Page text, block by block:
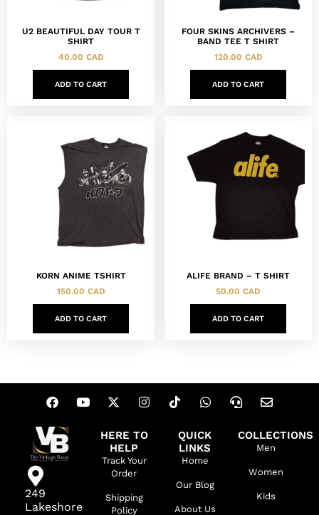
U2 BEAUTIFUL DAY TOUR T
SHIRT
40.00 CAD
ADD TO CART
FOUR SKINS ARCHIVERS –
BAND TEE T SHIRT
120.00 CAD
ADD TO CART
KORN ANIME TSHIRT
150.00 CAD
ADD TO CART
ALIFE BRAND – T SHIRT
50.00 CAD
ADD TO CART
249
Lakeshore
HERE TO
HELP
Track Your
Order
Shipping
Policy
QUICK
LINKS
Home
Our Blog
About Us
COLLECTIONS
Men
Women
Kids